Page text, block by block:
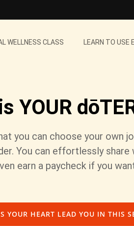
WELLNESS CLASS LEARN TO USE
YOUR
you can choose your own
You can effortlessly
earn a paycheck if you
YOUR HEART LEAD YOU IN THIS